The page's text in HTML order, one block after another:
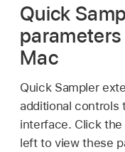
Quick
Mac
Quick Sampler
additional controls
interface. Click
left to view these